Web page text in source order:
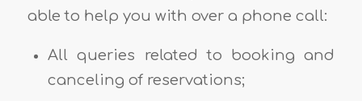
able to help you with over a phone call:
All queries related to booking and
canceling of reservations;